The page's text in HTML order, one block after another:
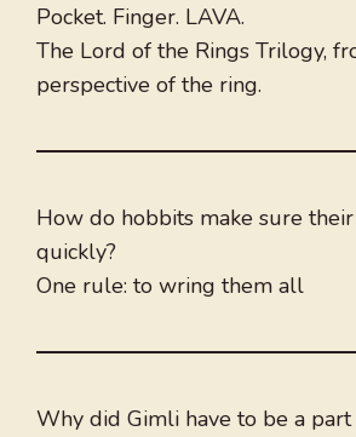
Pocket. Finger. LAVA.
The Lord of the Rings Trilogy,
perspective of the ring.
How do hobbits make sure
quickly?
One rule: to wring them all
Why did Gimli have to be a